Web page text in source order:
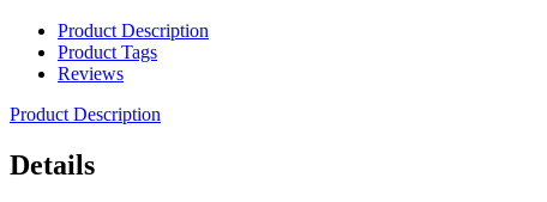
Product Description
Product Tags
Reviews
Product Description
Details